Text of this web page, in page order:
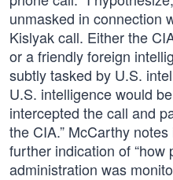
unmasked in connection
Kislyak call. Either the
or a friendly foreign
subtly tasked by U.S.
U.S. intelligence would
intercepted the call and
the CIA.” McCarthy
further indication of
administration was